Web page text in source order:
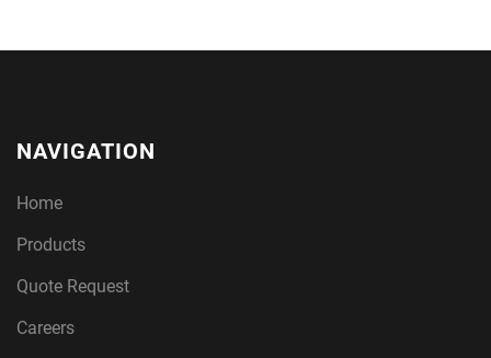
NAVIGATION
Home
Products
Quote Request
Careers